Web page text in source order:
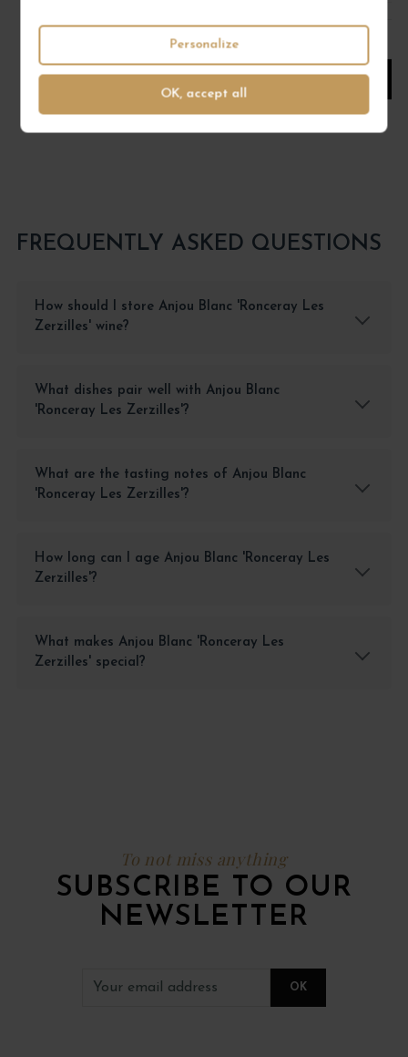
OK, accept all
Personalize
FREQUENTLY ASKED QUESTIONS
How should I store Anjou Blanc 'Ronceray Les
Zerzilles' wine?
What dishes pair well with Anjou Blanc
'Ronceray Les Zerzilles'?
What are the tasting notes of Anjou Blanc
'Ronceray Les Zerzilles'?
How long can I age Anjou Blanc 'Ronceray Les
Zerzilles'?
What makes Anjou Blanc 'Ronceray Les
Zerzilles' special?
To not miss anything
SUBSCRIBE TO OUR
NEWSLETTER